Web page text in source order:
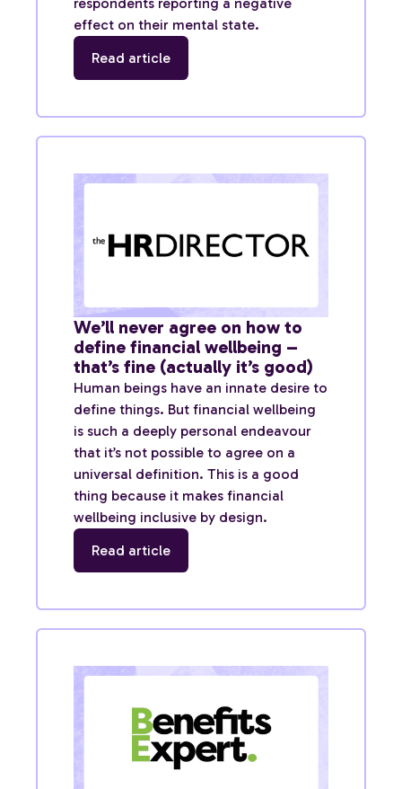
effect on their mental state.
Read article
We’ll never agree on how to
define financial wellbeing –
that’s fine (actually it’s good)
Human beings have an innate desire to
define things. But financial wellbeing
is such a deeply personal endeavour
that it’s not possible to agree on a
universal definition. This is a good
thing because it makes financial
wellbeing inclusive by design.
Read article